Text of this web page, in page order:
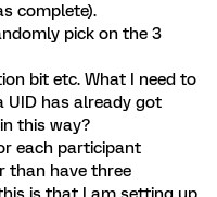
complete).
pick on the 3
bit etc. What I need to
UID has already got
this way?
each participant
than have three